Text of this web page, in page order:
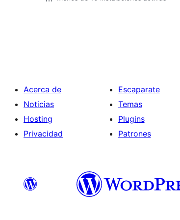
Acerca de
Noticias
Hosting
Privacidad
Escaparate
Temas
Plugins
Patrones